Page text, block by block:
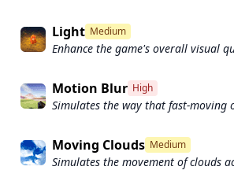
Light Medium
Enhance the game's overall visual
Motion Blur High
Simulates the way that fast-moving
Moving Clouds Medium
Simulates the movement of clouds